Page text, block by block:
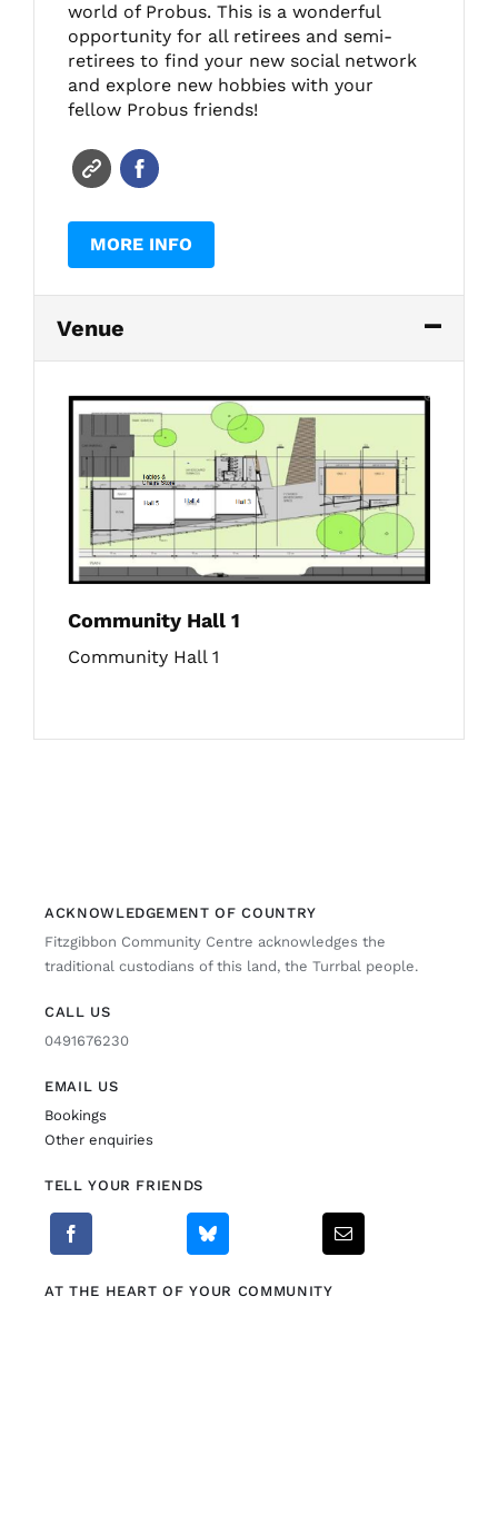
world of Probus. This is a wonderful
opportunity for all retirees and semi-
retirees to find your new social network
and explore new hobbies with your
fellow Probus friends!
MORE INFO
Venue
Community Hall 1
Community Hall 1
ACKNOWLEDGEMENT OF COUNTRY
Fitzgibbon Community Centre acknowledges the
traditional custodians of this land, the Turrbal people.
CALL US
0491676230
EMAIL US
Bookings
Other enquiries
TELL YOUR FRIENDS
AT THE HEART OF YOUR COMMUNITY